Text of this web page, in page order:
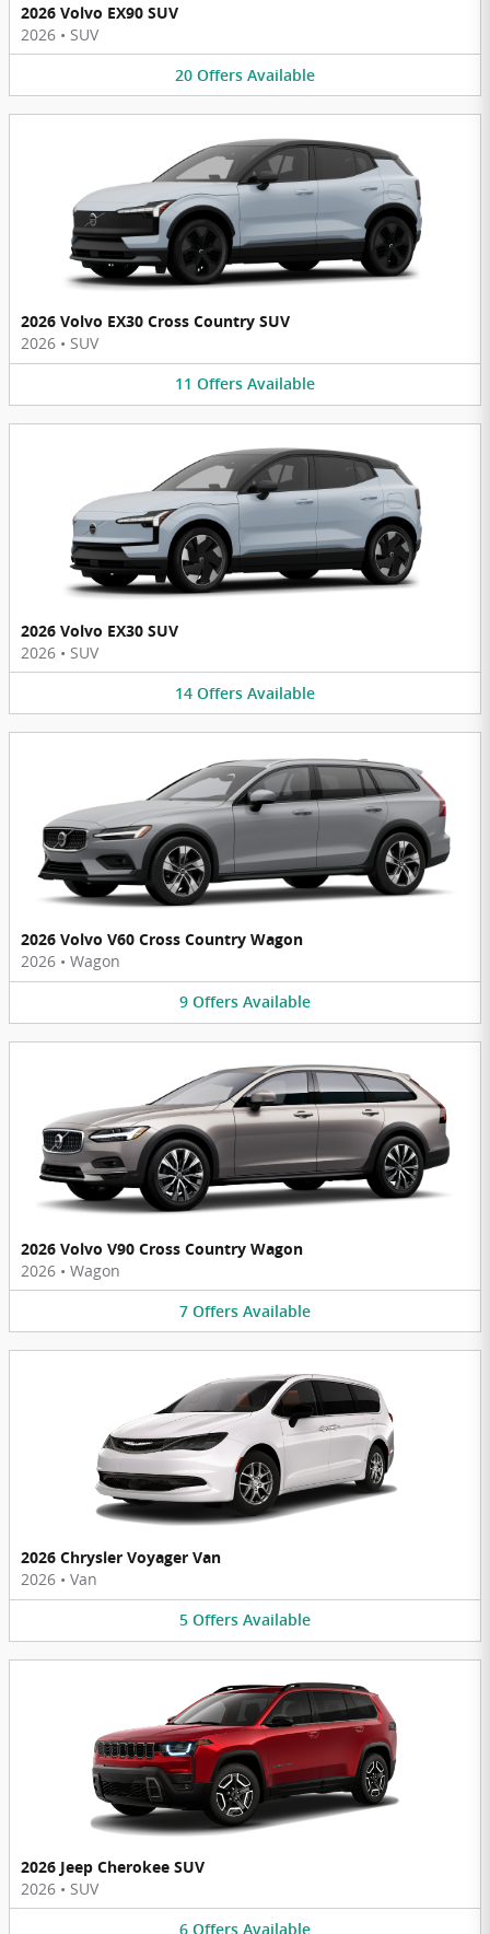
2026 Volvo EX90 SUV
2026 • SUV
20 Offers Available
2026 Volvo EX30 Cross Country SUV
2026 • SUV
11 Offers Available
2026 Volvo EX30 SUV
2026 • SUV
14 Offers Available
2026 Volvo V60 Cross Country Wagon
2026 • Wagon
9 Offers Available
2026 Volvo V90 Cross Country Wagon
2026 • Wagon
7 Offers Available
2026 Chrysler Voyager Van
2026 • Van
5 Offers Available
2026 Jeep Cherokee SUV
2026 • SUV
6 Offers Available